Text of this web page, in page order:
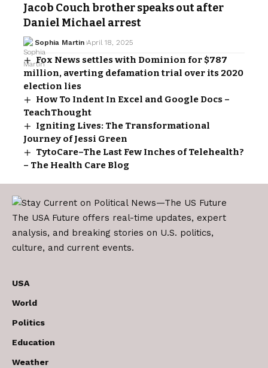
Jacob Couch brother speaks out after
Daniel Michael arrest
Sophia Martin April 18, 2025
Fox News settles with Dominion for $787
million, averting defamation trial over its 2020
election lies
How To Indent In Excel and Google Docs –
TeachThought
Igniting Lives: The Transformational
Journey of Jessi Green
TytoCare–The Last Few Inches of Telehealth?
– The Health Care Blog
The USA Future offers real-time updates, expert
analysis, and breaking stories on U.S. politics,
culture, and current events.
USA
World
Politics
Education
Weather